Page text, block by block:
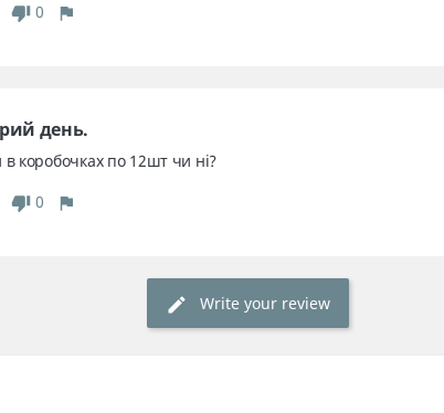
0
день.
в коробочках по 12шт чи ні?
0
Write your review